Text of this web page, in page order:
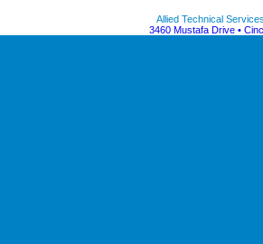
Allied Technical
3460 Mustafa Drive •